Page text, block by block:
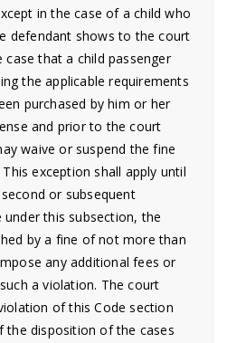
in the case of a child who
defendant shows to the court
that a child passenger
the applicable requirements
purchased by him or her
and prior to the court
waive or suspend the fine
exception shall apply until
or subsequent
this subsection, the
by a fine of not more than
any additional fees or
a violation. The court
of this Code section
the disposition of the cases